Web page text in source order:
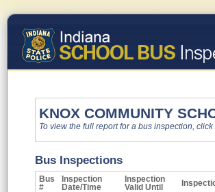
KNOX COMMUNITY
To view the full report for a bus inspection,
Bus Inspections
Bus
#
Inspection
Date/Time
Inspection
Valid Until